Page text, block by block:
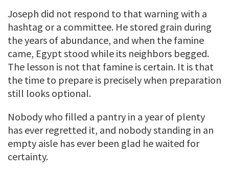
Joseph did not respond to that warning with a
hashtag or a committee. He stored grain during
the years of abundance, and when the famine
came, Egypt stood while its neighbors begged.
The lesson is not that famine is certain. It is that
the time to prepare is precisely when preparation
still looks optional.
Nobody who filled a pantry in a year of plenty
has ever regretted it, and nobody standing in an
empty aisle has ever been glad he waited for
certainty.